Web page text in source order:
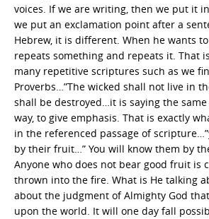
voices. If we are writing, then we put it
we put an exclamation point after a
Hebrew, it is different. When he wants
repeats something and repeats it. That
many repetitive scriptures such as we
Proverbs…”The wicked shall not live in
shall be destroyed…it is saying the
way, to give emphasis. That is exactly
in the referenced passage of
by their fruit…” You will know them by
Anyone who does not bear good fruit is
thrown into the fire. What is He talking
about the judgment of Almighty God
upon the world. It will one day fall